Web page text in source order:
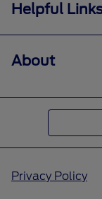
Helpful
About
Privacy Policy